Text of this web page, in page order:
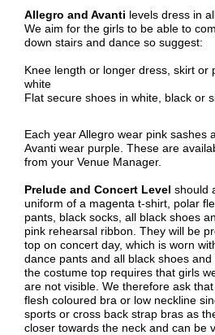
Allegro and Avanti levels dress in
We aim for the girls to be able to
down stairs and dance so suggest:
Knee length or longer dress, skirt or
white
Flat secure shoes in white, black or
Each year Allegro wear pink sashes
Avanti wear purple. These are
from your Venue Manager.
Prelude and Concert Level should
uniform of a magenta t-shirt, polar
pants, black socks, all black shoes
pink rehearsal ribbon. They will be
top on concert day, which is worn
dance pants and all black shoes
the costume top requires that girls
are not visible. We therefore ask
flesh coloured bra or low neckline
sports or cross back strap bras as
closer towards the neck and can be